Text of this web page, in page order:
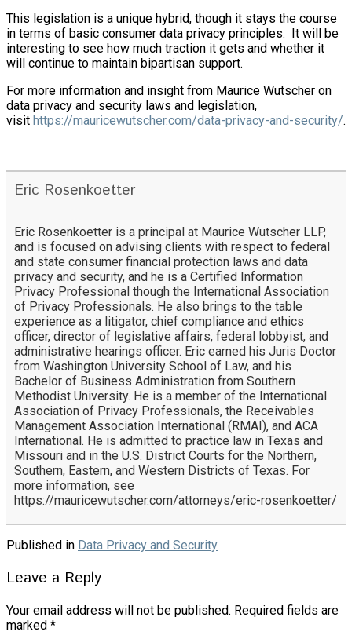
This legislation is a unique hybrid, though it stays the course
in terms of basic consumer data privacy principles. It will be
interesting to see how much traction it gets and whether it
will continue to maintain bipartisan support.
For more information and insight from Maurice Wutscher on
data privacy and security laws and legislation,
visit https://mauricewutscher.com/data-privacy-and-security/.
Eric Rosenkoetter
Eric Rosenkoetter is a principal at Maurice Wutscher LLP,
and is focused on advising clients with respect to federal
and state consumer financial protection laws and data
privacy and security, and he is a Certified Information
Privacy Professional though the International Association
of Privacy Professionals. He also brings to the table
experience as a litigator, chief compliance and ethics
officer, director of legislative affairs, federal lobbyist, and
administrative hearings officer. Eric earned his Juris Doctor
from Washington University School of Law, and his
Bachelor of Business Administration from Southern
Methodist University. He is a member of the International
Association of Privacy Professionals, the Receivables
Management Association International (RMAI), and ACA
International. He is admitted to practice law in Texas and
Missouri and in the U.S. District Courts for the Northern,
Southern, Eastern, and Western Districts of Texas. For
more information, see
https://mauricewutscher.com/attorneys/eric-rosenkoetter/
Published in Data Privacy and Security
Leave a Reply
Your email address will not be published. Required fields are
marked *